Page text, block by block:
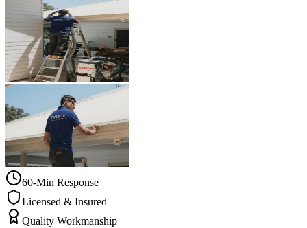
60-Min Response
Licensed & Insured
Quality Workmanship